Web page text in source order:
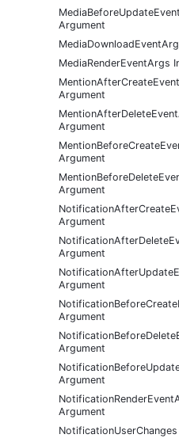
Argument
MediaRenderEventArgs
Argument
Argument
Argument
Argument
Argument
Argument
Argument
Argument
Argument
Argument
Argument